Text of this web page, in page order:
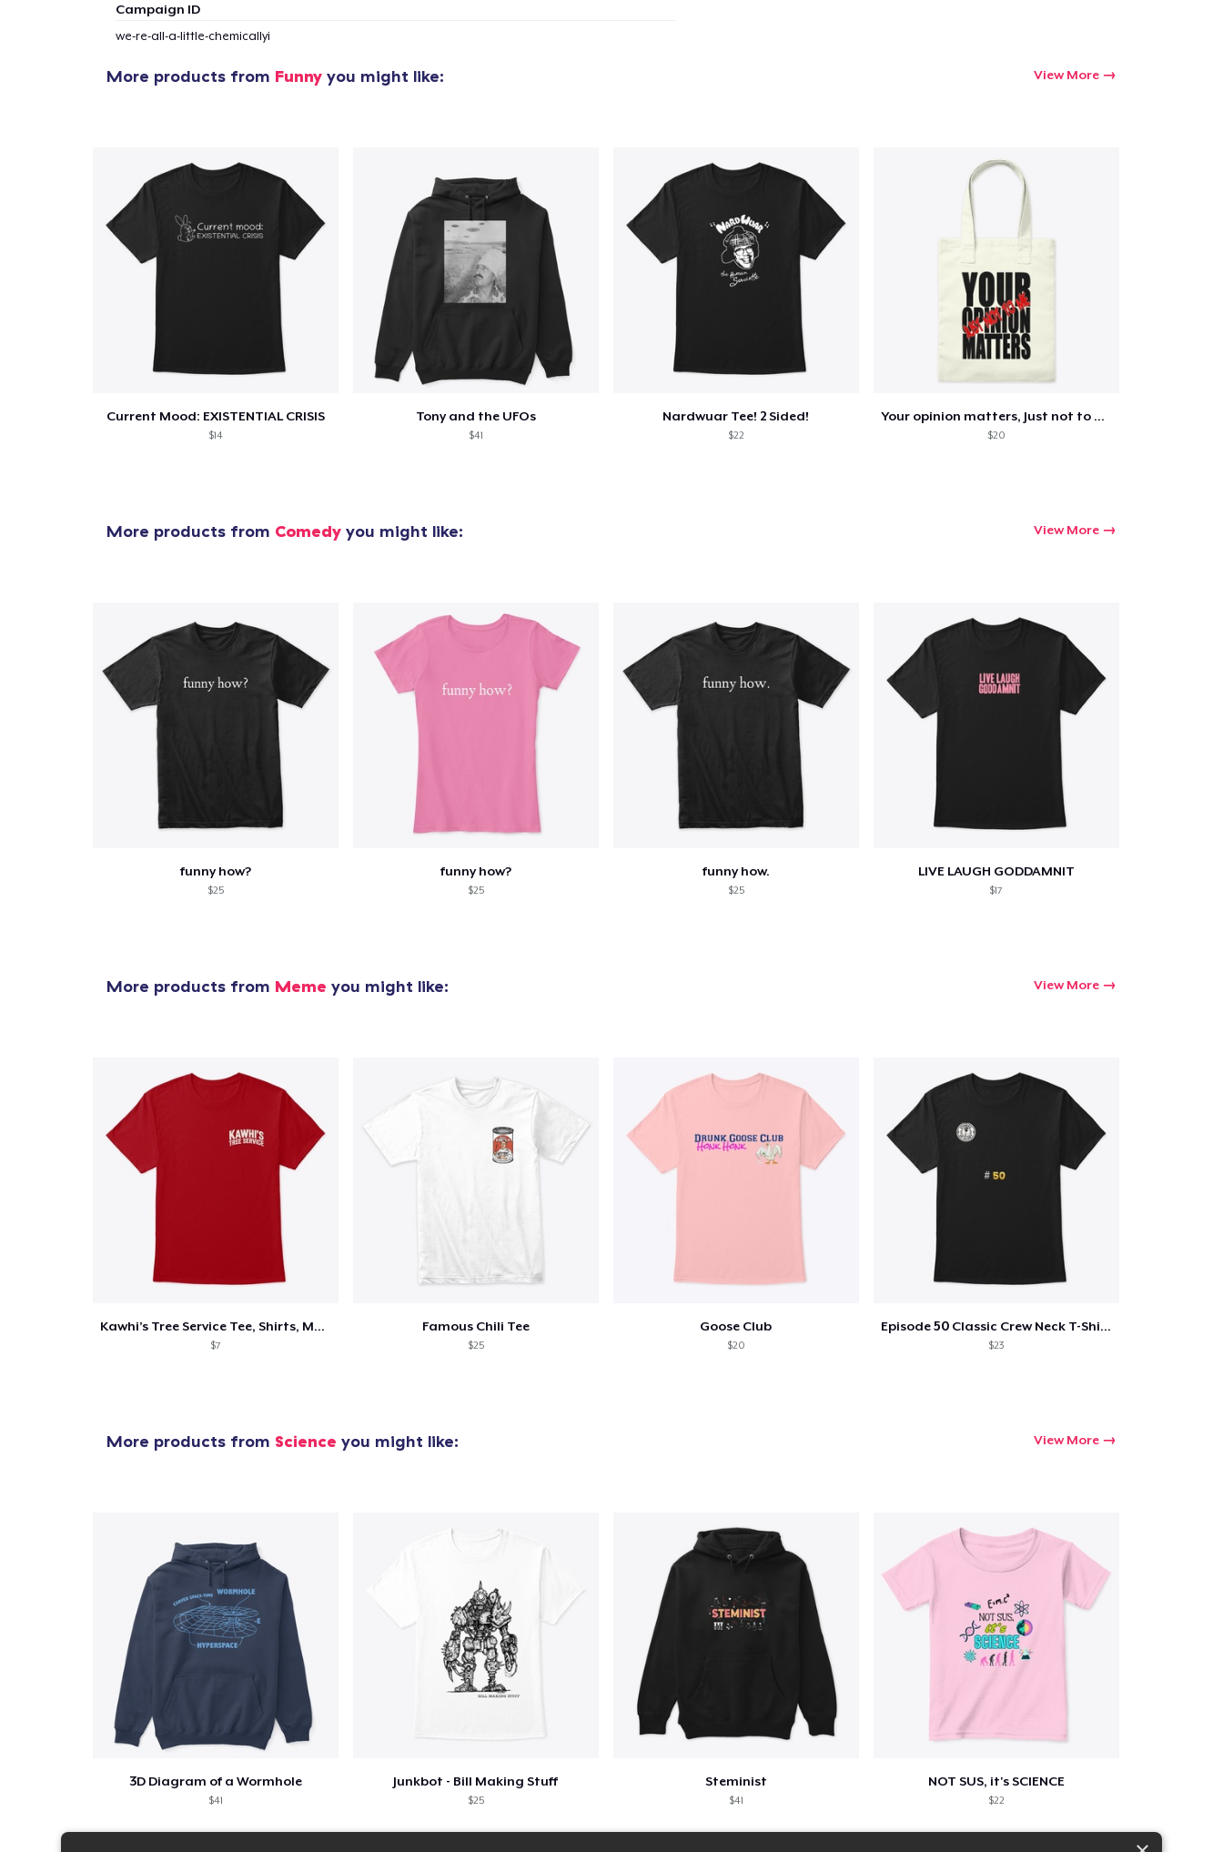
Campaign ID
we-re-all-a-little-chemicallyi
More products from Funny you might like: View More
Current Mood: EXISTENTIAL CRISIS
$14
Tony and the UFOs
$41
Nardwuar Tee! 2 Sided!
$22
Your opinion matters, Just not to me!
$20
More products from Comedy you might like: View More
funny how?
$25
funny how?
$25
funny how.
$25
LIVE LAUGH GODDAMNIT
$17
More products from Meme you might like: View More
Kawhi’s Tree Service Tee, Shirts, Mug
$7
Famous Chili Tee
$25
Goose Club
$20
Episode 50 Classic Crew Neck T-Shirt
$23
More products from Science you might like: View More
3D Diagram of a Wormhole
$41
Junkbot - Bill Making Stuff
$25
Steminist
$41
NOT SUS, it's SCIENCE
$22
item added to Cart
15,00 US$